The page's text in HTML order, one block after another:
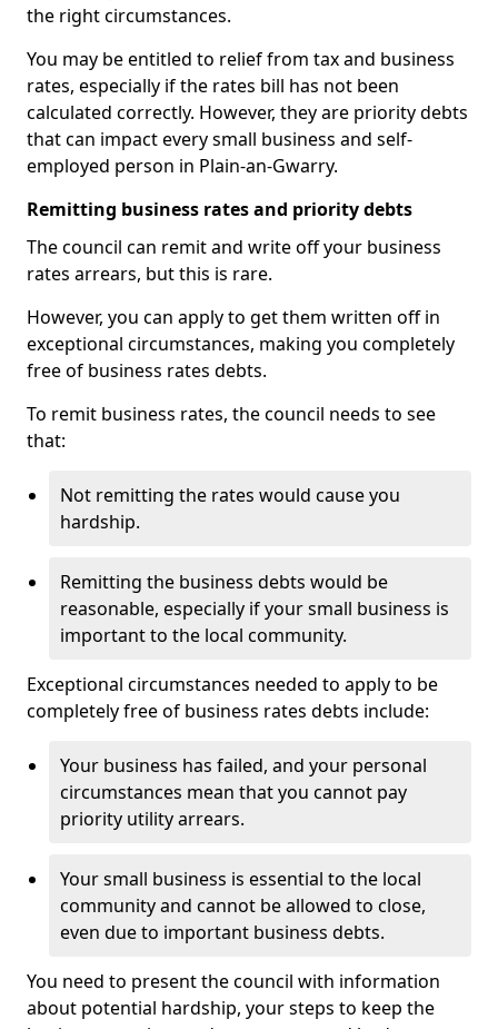
the right circumstances.
You may be entitled to relief from tax and business
rates, especially if the rates bill has not been
calculated correctly. However, they are priority debts
that can impact every small business and self-
employed person in Plain-an-Gwarry.
Remitting business rates and priority debts
The council can remit and write off your business
rates arrears, but this is rare.
However, you can apply to get them written off in
exceptional circumstances, making you completely
free of business rates debts.
To remit business rates, the council needs to see
that:
Not remitting the rates would cause you
hardship.
Remitting the business debts would be
reasonable, especially if your small business is
important to the local community.
Exceptional circumstances needed to apply to be
completely free of business rates debts include:
Your business has failed, and your personal
circumstances mean that you cannot pay
priority utility arrears.
Your small business is essential to the local
community and cannot be allowed to close,
even due to important business debts.
You need to present the council with information
about potential hardship, your steps to keep the